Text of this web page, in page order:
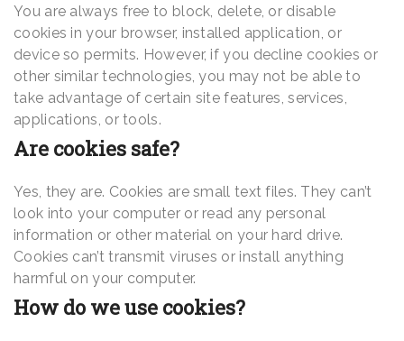
You are always free to block, delete, or disable
cookies in your browser, installed application, or
device so permits. However, if you decline cookies or
other similar technologies, you may not be able to
take advantage of certain site features, services,
applications, or tools.
Are cookies safe?
Yes, they are. Cookies are small text files. They can’t
look into your computer or read any personal
information or other material on your hard drive.
Cookies can’t transmit viruses or install anything
harmful on your computer.
How do we use cookies?